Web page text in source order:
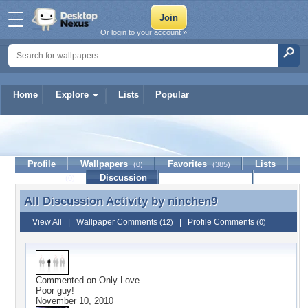
Home Explore Lists Popular
Or login to your account »
Profile Wallpapers (0) Favorites (385)
Lists
Discussion
All Discussion Activity by ninchen9
All Discussion Activity by ninchen9
View All Wallpaper Comments (12) Profile Comments (0)
Commented on Only Love
Poor guy!
November 10, 2010